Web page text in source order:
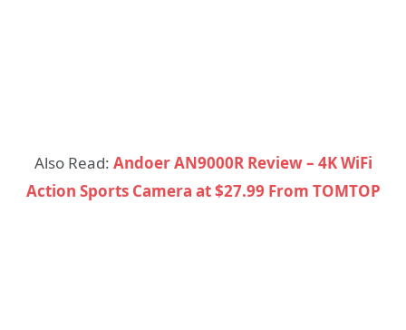
Also Read: Andoer AN9000R Review – 4K WiFi
Action Sports Camera at $27.99 From TOMTOP